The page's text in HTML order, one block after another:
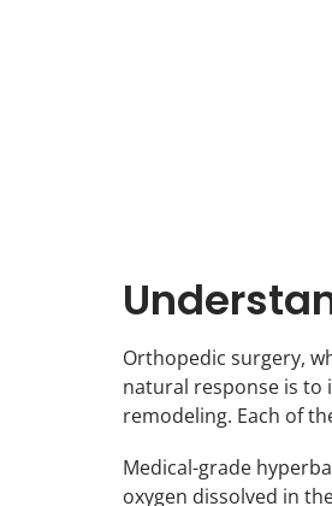
Orthopedic surgery,
natural response is to
remodeling. Each of
Medical-grade
oxygen dissolved in